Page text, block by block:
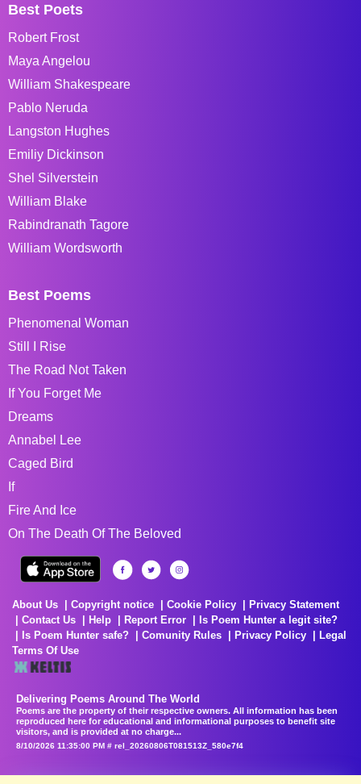
Best Poets
Robert Frost
Maya Angelou
William Shakespeare
Pablo Neruda
Langston Hughes
Emiliy Dickinson
Shel Silverstein
William Blake
Rabindranath Tagore
William Wordsworth
Best Poems
Phenomenal Woman
Still I Rise
The Road Not Taken
If You Forget Me
Dreams
Annabel Lee
Caged Bird
If
Fire And Ice
On The Death Of The Beloved
About Us Copyright notice Cookie Policy
Privacy Statement
Contact Us
Help Report Error
Is Poem Hunter a legit site?
Is Poem Hunter safe?
Comunity Rules Privacy Policy
Legal
Terms Of Use
Delivering Poems Around The World
Poems are the property of their respective owners. All information has been
reproduced here for educational and informational purposes to benefit site
visitors, and is provided at no charge...
8/10/2026 11:35:00 PM # rel_20260806T081513Z_580e7f4